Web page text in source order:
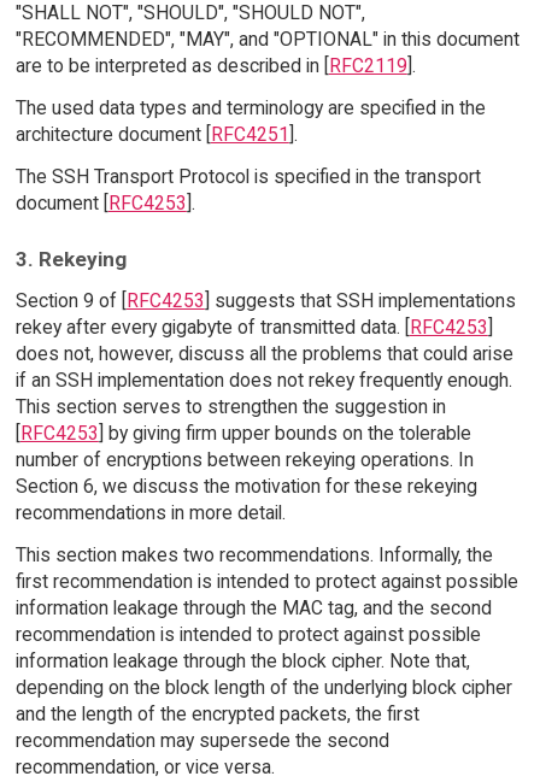
"SHALL NOT", "SHOULD", "SHOULD NOT",
"RECOMMENDED", "MAY", and "OPTIONAL" in this document
are to be interpreted as described in [RFC2119].
The used data types and terminology are specified in the
architecture document [RFC4251].
The SSH Transport Protocol is specified in the transport
document [RFC4253].
3. Rekeying
Section 9 of [ RFC4253 ] suggests that SSH implementations
rekey after every gigabyte of transmitted data. [
RFC4253
does not, however, discuss all the problems that could arise
if an SSH implementation does not rekey frequently enough.
This section serves to strengthen the suggestion in
RFC4253 ] by giving firm upper bounds on the tolerable
number of encryptions between rekeying operations. In
Section 6, we discuss the motivation for these rekeying
recommendations in more detail.
This section makes two recommendations. Informally, the
first recommendation is intended to protect against possible
information leakage through the MAC tag, and the second
recommendation is intended to protect against possible
information leakage through the block cipher. Note that,
depending on the block length of the underlying block cipher
and the length of the encrypted packets, the first
recommendation may supersede the second
recommendation, or vice versa.